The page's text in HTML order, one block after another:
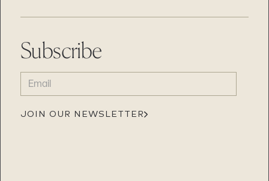
Subscribe
EMAIL
(REQUIRED)
JOIN OUR NEWSLETTER